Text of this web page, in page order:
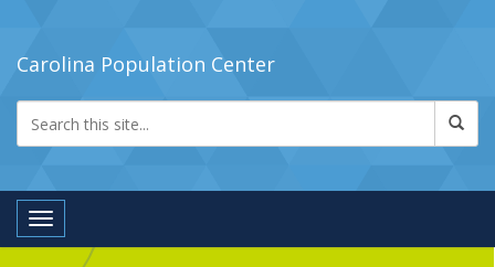
Carolina Population Center
Toggle navigation